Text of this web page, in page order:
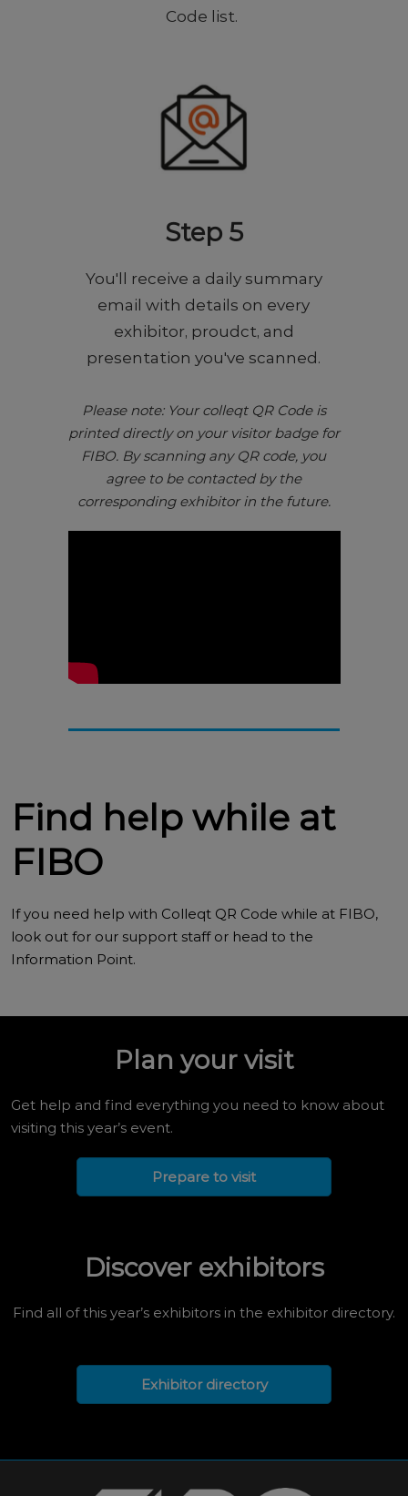
Code list.
Step 5
You'll receive a daily summary
email with details on every
exhibitor, proudct, and
presentation you've scanned.
Please note: Your colleqt QR Code is
printed directly on your visitor badge for
FIBO. By scanning any QR code, you
agree to be contacted by the
corresponding exhibitor in the future.
Find help while at
FIBO
If you need help with Colleqt QR Code while at FIBO,
look out for our support staff or head to the
Information Point.
Plan your visit
Get help and find everything you need to know about
visiting this year’s event.
Prepare to visit
Discover exhibitors
Find all of this year’s exhibitors in the exhibitor directory.
Exhibitor directory